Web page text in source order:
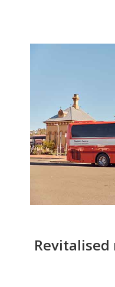
The majority of services will be operated